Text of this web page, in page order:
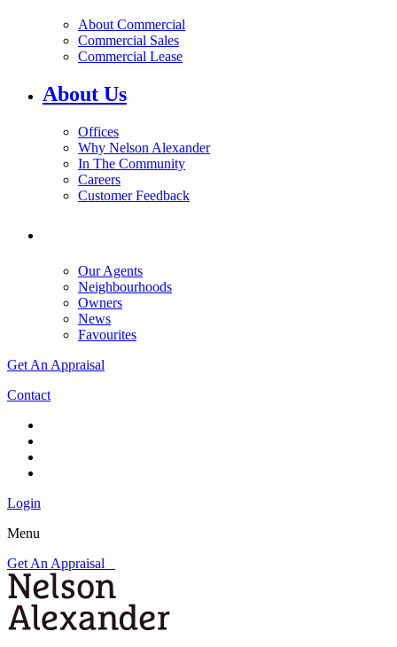
About Commercial
Commercial Sales
Commercial Lease
About Us
Offices
Why Nelson Alexander
In The Community
Careers
Customer Feedback
Our Agents
Neighbourhoods
Owners
News
Favourites
Get An Appraisal
Contact
Login
Menu
Get An Appraisal